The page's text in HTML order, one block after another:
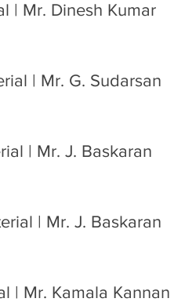
| Mr. Dinesh Kumar
| Mr. G. Sudarsan
| Mr. J. Baskaran
| Mr. J. Baskaran
| Mr. Kamala Kannan